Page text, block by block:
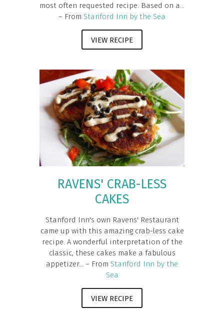
most often requested recipe. Based on a...
– From Stanford Inn by the Sea
VIEW RECIPE
RAVENS' CRAB-LESS
CAKES
Stanford Inn's own Ravens' Restaurant
came up with this amazing crab-less cake
recipe. A wonderful interpretation of the
classic, these cakes make a fabulous
appetizer... – From Stanford Inn by the
Sea
VIEW RECIPE